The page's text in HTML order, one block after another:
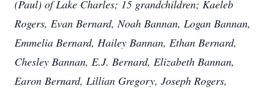
(Paul) of Lake Charles; 15 grandchildren; Kaeleb
Rogers, Evan Bernard, Noah Bannan, Logan Bannan,
Emmelia Bernard, Hailey Bannan, Ethan Bernard,
Chesley Bannan, E.J. Bernard, Elizabeth Bannan,
Earon Bernard, Lillian Gregory, Joseph Rogers,